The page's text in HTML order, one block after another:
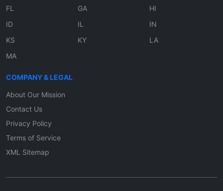
FL
GA
HI
ID
IL
IN
KS
KY
LA
MA
COMPANY & LEGAL
About Our Mission
Contact Us
Privacy Policy
Terms of Service
XML Sitemap